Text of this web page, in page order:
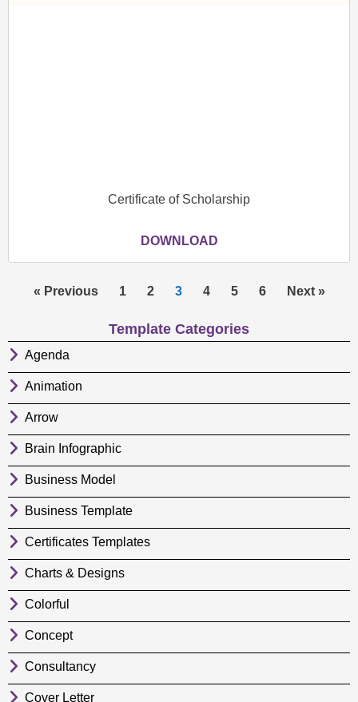
Certificate of Scholarship
DOWNLOAD
« Previous 1 2 3 4 5 6 Next »
Template Categories
Agenda
Animation
Arrow
Brain Infographic
Business Model
Business Template
Certificates Templates
Charts & Designs
Colorful
Concept
Consultancy
Cover Letter